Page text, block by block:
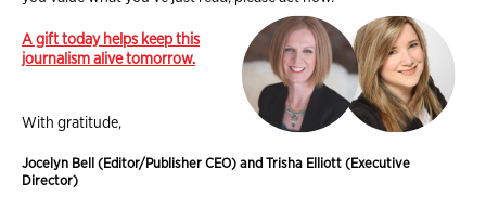
A gift today helps keep this
journalism alive tomorrow.
With gratitude,
Jocelyn Bell (Editor/Publisher CEO) and Trisha Elliott (Executive
Director)